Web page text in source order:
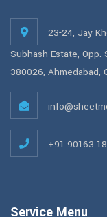
23-24, Jay
Subhash Estate, Opp.
380026, Ahmedabad,
+91 90163
Service Menu